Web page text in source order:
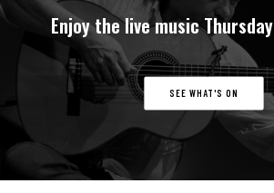
EnjoythelivemusicThursday
SEE WHAT'S ON